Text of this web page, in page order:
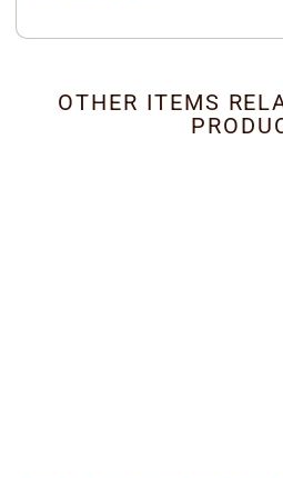
OTHER ITEMS